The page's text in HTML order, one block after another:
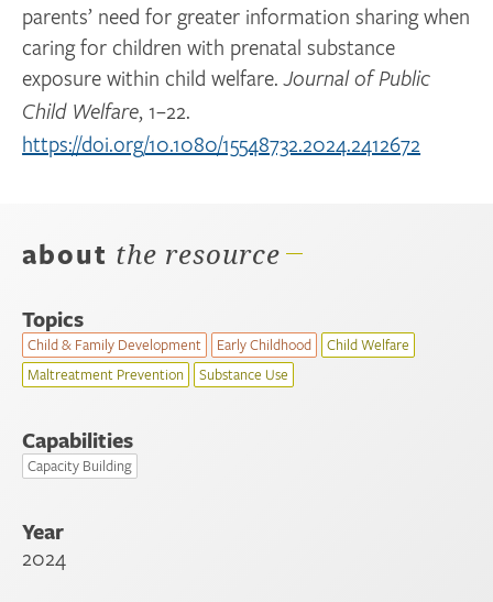
parents’ need for greater information sharing when
caring for children with prenatal substance
exposure within child welfare.Journal of Public
Child Welfare, 1–22.
https://doi.org/10.1080/15548732.2024.2412672
about the resource
Topics
Child & Family Development Early Childhood
Child Welfare
Maltreatment Prevention
Substance Use
Capabilities
Capacity Building
Year
2024